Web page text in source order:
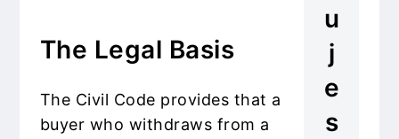
The Legal Basis
The Civil Code provides that a
buyer who withdraws from a
u
j
e
s